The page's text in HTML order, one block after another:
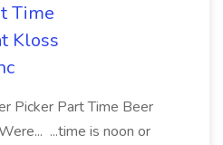
Time
Kloss
Picker Part Time Beer
...time is noon or